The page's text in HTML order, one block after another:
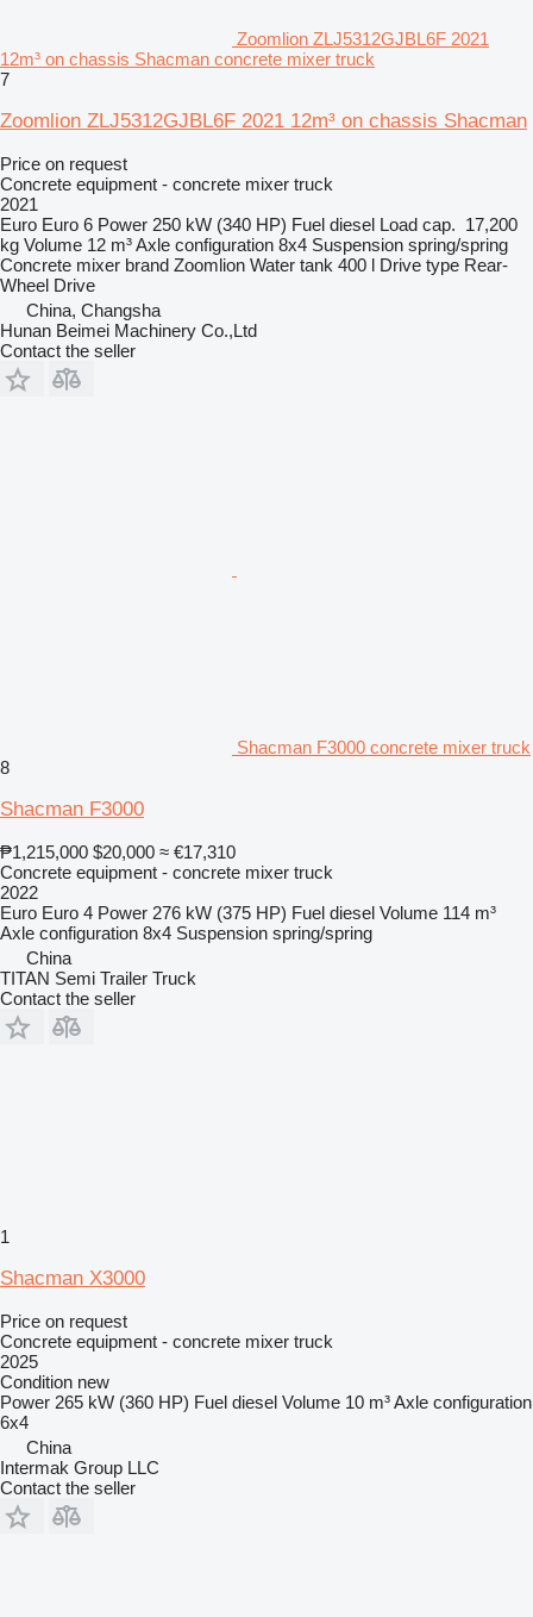
Zoomlion ZLJ5312GJBL6F 2021
12m³ on chassis Shacman concrete mixer truck
7
Zoomlion ZLJ5312GJBL6F 2021 12m³ on chassis Shacman
Price on request
Concrete equipment - concrete mixer truck
2021
Euro Euro 6 Power 250 kW (340 HP) Fuel diesel Load cap. 17,200
kg Volume 12 m³Axle configuration 8x4 Suspension spring/spring
Concrete mixer brand Zoomlion Water tank 400 l Drive type Rear-
Wheel Drive
China, Changsha
Hunan Beimei Machinery Co.,Ltd
Contact the seller
Shacman F3000 concrete mixer truck
8
Shacman F3000
₱1,215,000 $20,000 ≈ €17,310
Concrete equipment - concrete mixer truck
2022
Euro Euro 4 Power 276 kW (375 HP) Fuel diesel Volume 114 m³
Axle configuration 8x4 Suspension spring/spring
China
TITAN Semi Trailer Truck
Contact the seller
1
Shacman X3000
Price on request
Concrete equipment - concrete mixer truck
2025
Condition new
Power 265 kW (360 HP) Fuel diesel Volume 10 m³Axle configuration
6x4
China
Intermak Group LLC
Contact the seller